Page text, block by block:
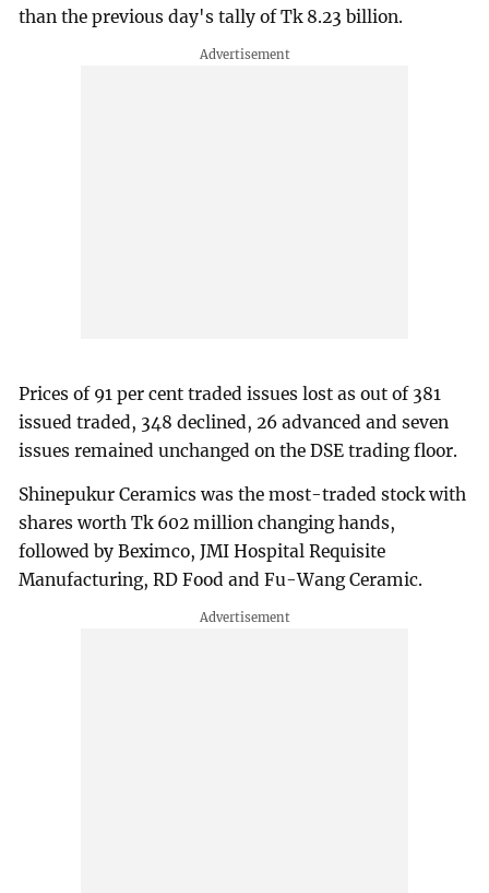
than the previous day's tally of Tk 8.23 billion.
Prices of 91 per cent traded issues lost as out of 381
issued traded, 348 declined, 26 advanced and seven
issues remained unchanged on the DSE trading floor.
Shinepukur Ceramics was the most-traded stock with
shares worth Tk 602 million changing hands,
followed by Beximco, JMI Hospital Requisite
Manufacturing, RD Food and Fu-Wang Ceramic.